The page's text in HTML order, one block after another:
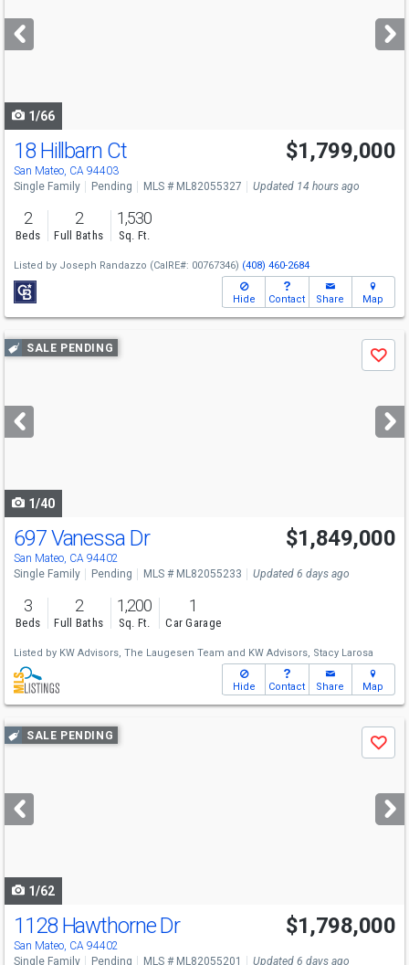
next
buttons
1/66
18 Hillbarn Ct
San Mateo, CA 94403
$1,799,000
Single Family Pending MLS # ML82055327 Updated 14 hours ago
2
Beds
2
Full Baths
1,530
Sq. Ft.
Listed by Joseph Randazzo (CalRE#: 00767346) (408) 460-2684
Hide Contact Share Map
Use
previous
next
buttons
SALE PENDING
Save
1/40
697 Vanessa Dr
San Mateo, CA 94402
$1,849,000
Single Family Pending MLS # ML82055233 Updated 6 days ago
3
Beds
2
Full Baths
1,200
Sq. Ft.
1
Car Garage
Listed by KW Advisors, The Laugesen Team and KW Advisors, Stacy Larosa
Hide Contact Share Map
Use
previous
next
buttons
SALE PENDING
Save
1/62
1128 Hawthorne Dr
San Mateo, CA 94402
$1,798,000
Single Family Pending MLS # ML82055201 Updated 6 days ago